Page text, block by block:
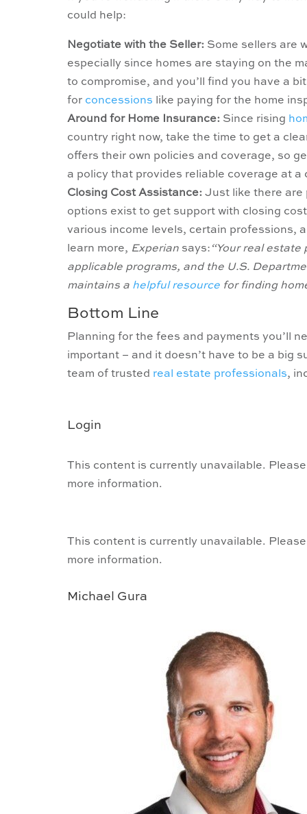
could help:
Negotiate with the Seller: Some sellers are
especially since homes are staying on the
to compromise, and you’ll find you have a
for concessions like paying for the home
Around for Home Insurance: Since rising
country right now, take the time to get a
offers their own policies and coverage, so
a policy that provides reliable coverage at
Closing Cost Assistance: Just like there are
options exist to get support with closing
various income levels, certain professions,
learn more, Experian says: “Your real
applicable programs, and the U.S.
maintains a helpful resource for finding
Bottom Line
Planning for the fees and payments you’ll
important – and it doesn’t have to be a big
team of trusted real estate professionals,
Login
This content is currently unavailable.
more information.
This content is currently unavailable.
more information.
Michael Gura